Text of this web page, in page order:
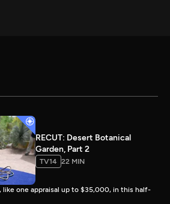
RECUT: Desert Botanical
Garden, Part 2
TV14 22 MIN
like one appraisal up to $35,000, in this half-